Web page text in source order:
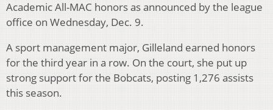
Academic All-MAC honors as announced by the league
office on Wednesday, Dec. 9.
A sport management major, Gilleland earned honors
for the third year in a row. On the court, she put up
strong support for the Bobcats, posting 1,276 assists
this season.